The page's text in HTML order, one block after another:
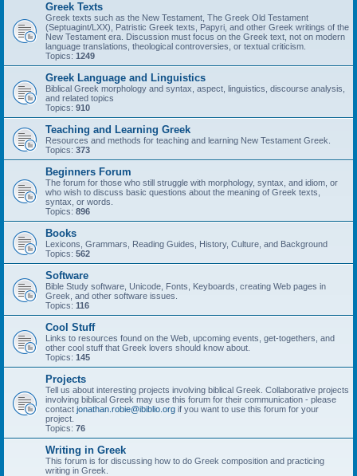
Greek Texts
Greek texts such as the New Testament, The Greek Old Testament
(Septuagint/LXX), Patristic Greek texts, Papyri, and other Greek writings of the
New Testament era. Discussion must focus on the Greek text, not on modern
language translations, theological controversies, or textual criticism.
Topics: 1249
Greek Language and Linguistics
Biblical Greek morphology and syntax, aspect, linguistics, discourse analysis,
and related topics
Topics: 910
Teaching and Learning Greek
Resources and methods for teaching and learning New Testament Greek.
Topics: 373
Beginners Forum
The forum for those who still struggle with morphology, syntax, and idiom, or
who wish to discuss basic questions about the meaning of Greek texts,
syntax, or words.
Topics: 896
Books
Lexicons, Grammars, Reading Guides, History, Culture, and Background
Topics: 562
Software
Bible Study software, Unicode, Fonts, Keyboards, creating Web pages in
Greek, and other software issues.
Topics: 116
Cool Stuff
Links to resources found on the Web, upcoming events, get-togethers, and
other cool stuff that Greek lovers should know about.
Topics: 145
Projects
Tell us about interesting projects involving biblical Greek. Collaborative projects
involving biblical Greek may use this forum for their communication - please
contact jonathan.robie@ibiblio.org if you want to use this forum for your
project.
Topics: 76
Writing in Greek
This forum is for discussing how to do Greek composition and practicing
writing in Greek.